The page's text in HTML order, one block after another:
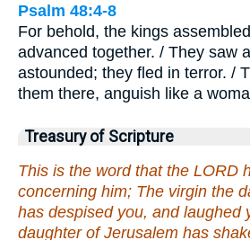
Psalm 48:4-8
For behold, the kings
advanced together. / They saw
astounded; they fled in terror. /
them there, anguish like a
Treasury of Scripture
This is the word that the LORD
concerning him; The virgin the
has despised you, and laughed
daughter of Jerusalem has